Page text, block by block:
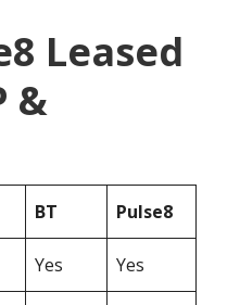
Leased
&
BT Pulse8
Yes Yes